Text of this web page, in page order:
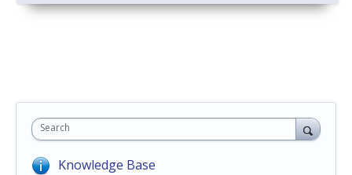
Search
Knowledge Base